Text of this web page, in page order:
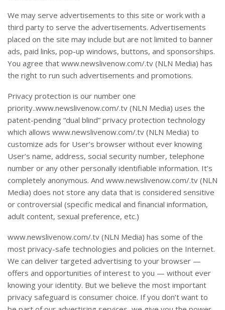
We may serve advertisements to this site or work with a
third party to serve the advertisements. Advertisements
placed on the site may include but are not limited to banner
ads, paid links, pop-up windows, buttons, and sponsorships.
You agree that www.newslivenow.com/.tv (NLN Media) has
the right to run such advertisements and promotions.
Privacy protection is our number one
priority..www.newslivenow.com/.tv (NLN Media) uses the
patent-pending “dual blind” privacy protection technology
which allows www.newslivenow.com/.tv (NLN Media) to
customize ads for User’s browser without ever knowing
User’s name, address, social security number, telephone
number or any other personally identifiable information. It’s
completely anonymous. And www.newslivenow.com/.tv (NLN
Media) does not store any data that is considered sensitive
or controversial (specific medical and financial information,
adult content, sexual preference, etc.)
www.newslivenow.com/.tv (NLN Media) has some of the
most privacy-safe technologies and policies on the Internet.
We can deliver targeted advertising to your browser —
offers and opportunities of interest to you — without ever
knowing your identity. But we believe the most important
privacy safeguard is consumer choice. If you don’t want to